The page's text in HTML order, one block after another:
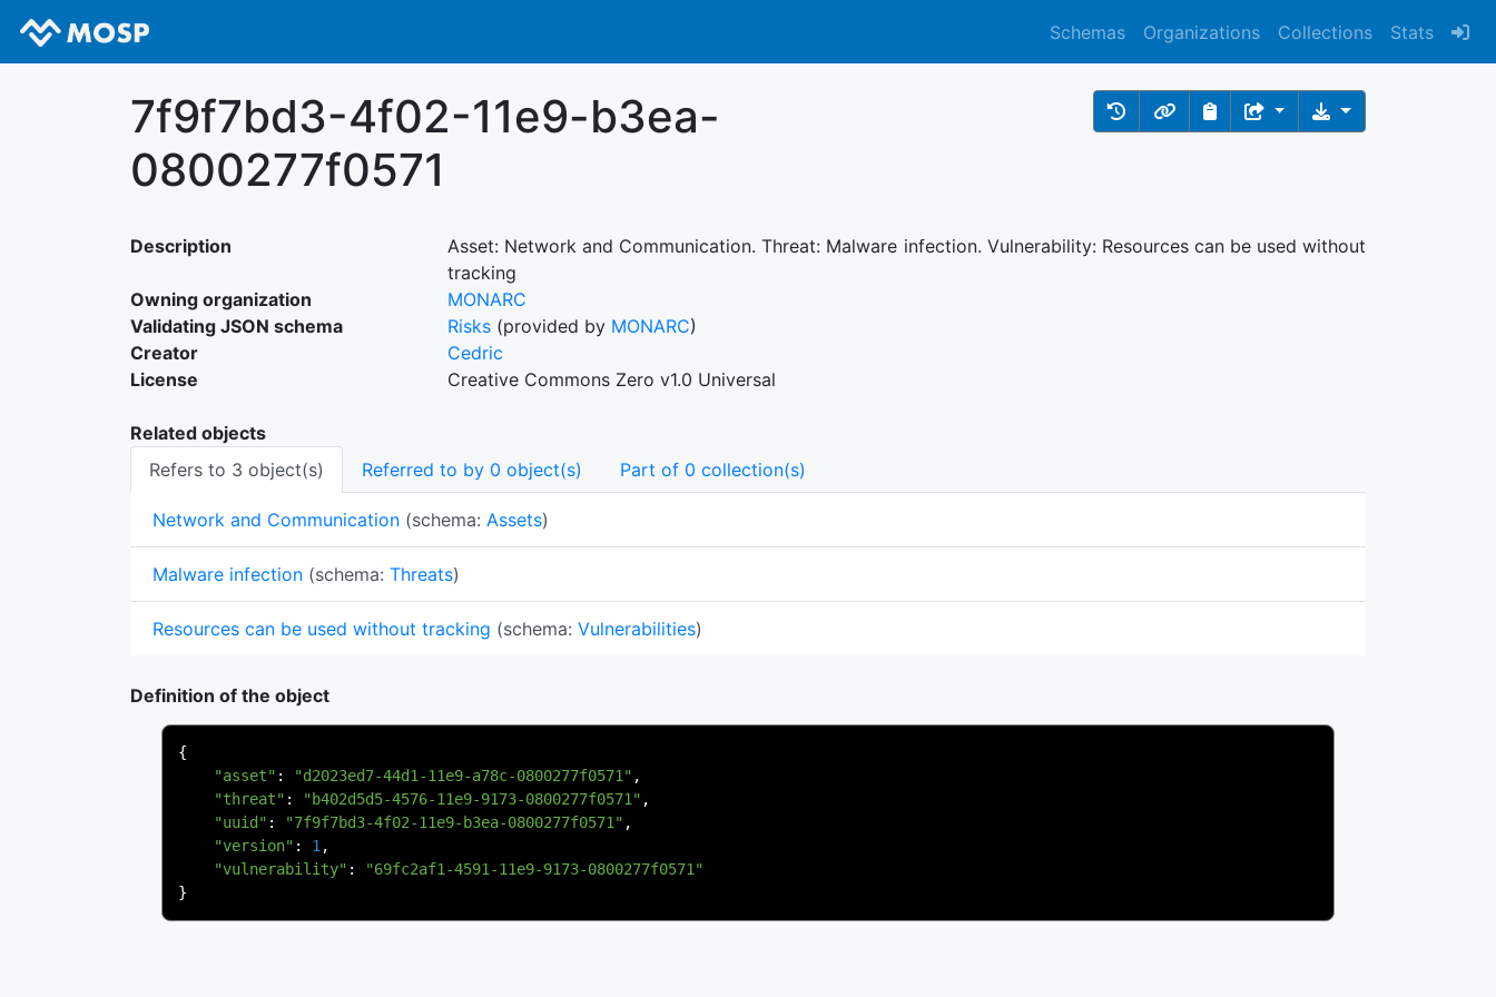
Schemas Organizations Collections Stats
7f9f7bd3-4f02-11e9-b3ea-
0800277f0571
Description
Asset: Network and Communication. Threat: Malware infection. Vulnerability: Resources can be used without
tracking
Owning organization
MONARC
Validating JSON schema
Risks (provided by MONARC)
Creator
Cedric
License
Creative Commons Zero v1.0 Universal
Related objects
Refers to 3 object(s)
Referred to by 0 object(s) Part of 0 collection(s)
Network and Communication (schema: Assets)
Malware infection (schema: Threats)
Resources can be used without tracking (schema: Vulnerabilities)
Definition of the object
{
"asset" : "d2023ed7-44d1-11e9-a78c-0800277f0571" ,
"threat" : "b402d5d5-4576-11e9-9173-0800277f0571" ,
"uuid" : "7f9f7bd3-4f02-11e9-b3ea-0800277f0571" ,
"version" : 1,
"vulnerability" :
"69fc2af1-4591-11e9-9173-0800277f0571"
}